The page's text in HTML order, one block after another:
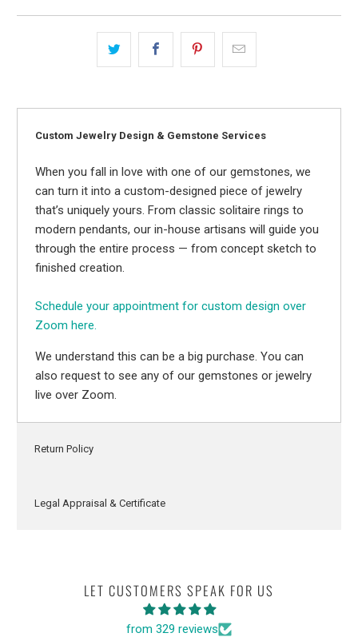
Custom Jewelry Design & Gemstone Services
When you fall in love with one of our gemstones, we
can turn it into a custom-designed piece of jewelry
that’s uniquely yours. From classic solitaire rings to
modern pendants, our in-house artisans will guide you
through the entire process — from concept sketch to
finished creation.
Schedule your appointment for custom design over
Zoom here.
We understand this can be a big purchase. You can
also request to see any of our gemstones or jewelry
live over Zoom.
Return Policy
Legal Appraisal & Certificate
LET CUSTOMERS SPEAK FOR US
from 329 reviews